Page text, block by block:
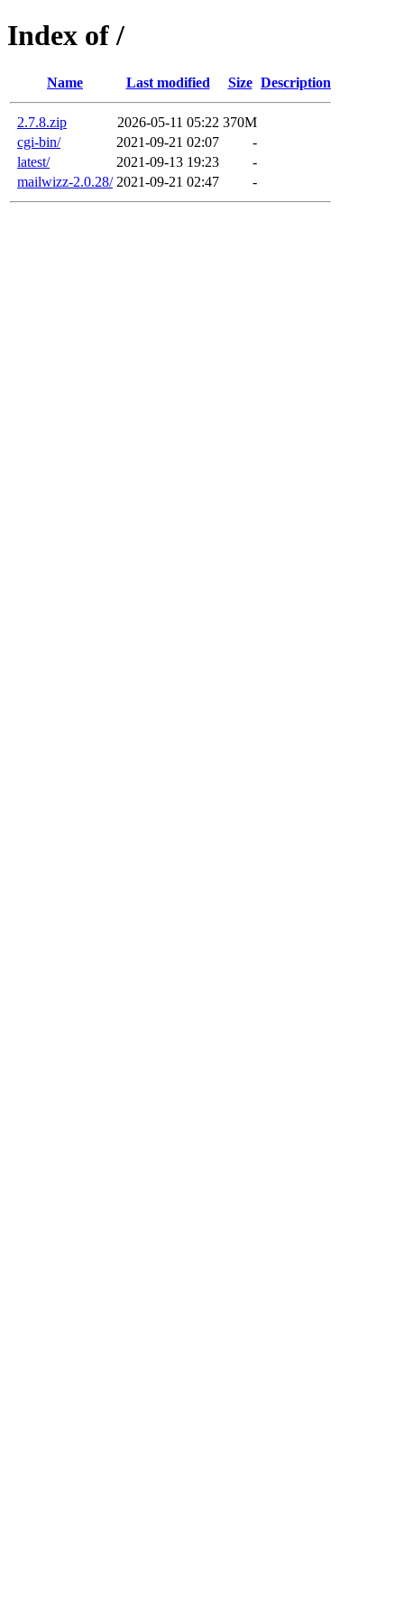
Index of /
Name Last modified Size Description
2.7.8.zip 2026-05-11 05:22 370M
cgi-bin/
2021-09-21 02:07
-
latest/
2021-09-13 19:23
-
mailwizz-2.0.28/ 2021-09-21 02:47 -